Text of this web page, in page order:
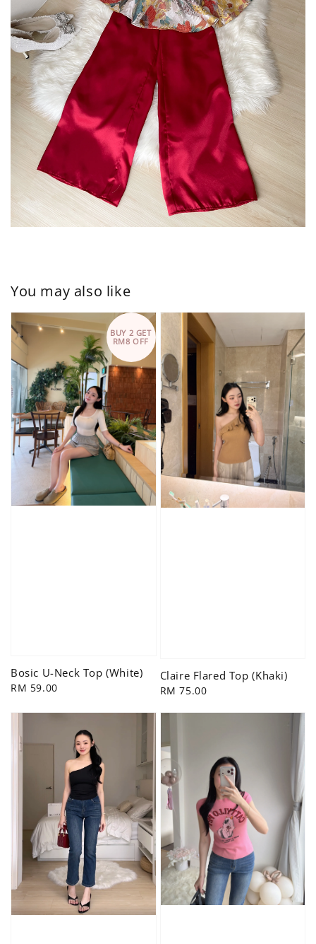
You may also like
BUY 2 GET
RM8 OFF
Bosic U-Neck Top (White)
Regular
RM 59.00
Claire Flared Top (Khaki)
Regular
RM 75.00